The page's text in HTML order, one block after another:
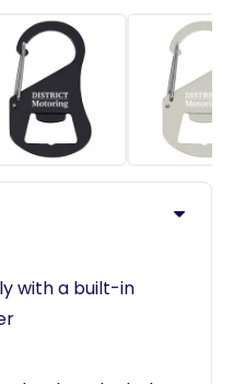
with a built-in